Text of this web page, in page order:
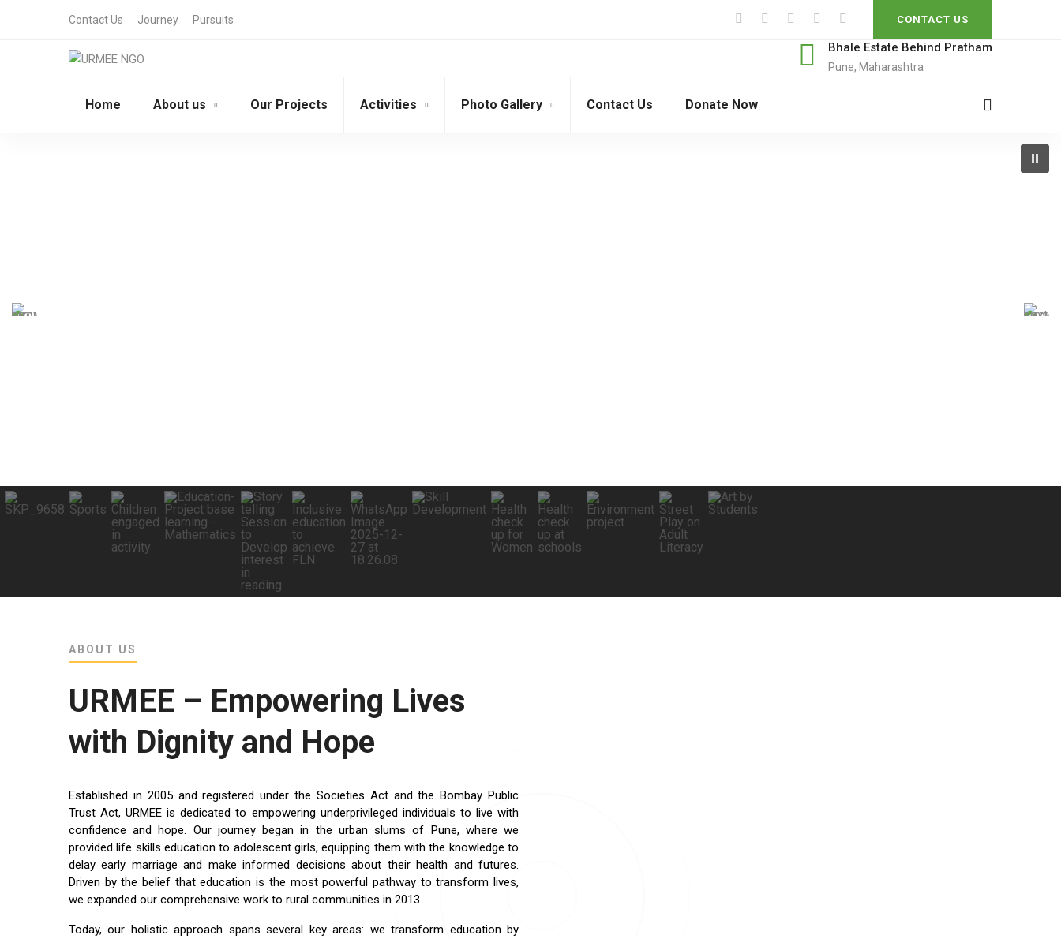
Contact Us Journey Pursuits CONTACT US
Bhale Estate Behind Pratham
Pune, Maharashtra
Home About us Our Projects Activities Photo Gallery Contact Us Donate Now
ABOUT US
URMEE – Empowering Lives
with Dignity and Hope
Established in 2005 and registered under the Societies Act and the Bombay Public
Trust Act, URMEE is dedicated to empowering underprivileged individuals to live with
confidence and hope. Our journey began in the urban slums of Pune, where we
provided life skills education to adolescent girls, equipping them with the knowledge to
delay early marriage and make informed decisions about their health and futures.
Driven by the belief that education is the most powerful pathway to transform lives,
we expanded our comprehensive work to rural communities in 2013.
Today, our holistic approach spans several key areas: we transform education by